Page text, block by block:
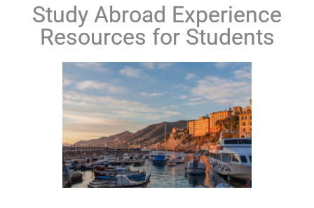
Study Abroad Experience
Resources for Students